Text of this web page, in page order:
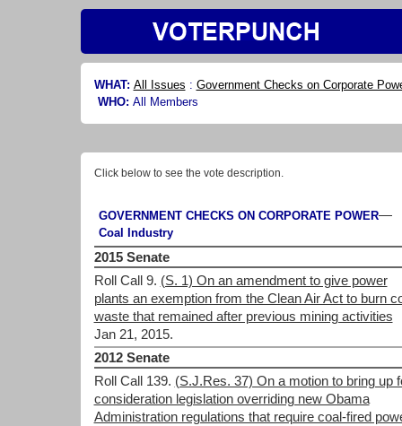
WHAT: All Issues : Government Checks on Corporate
WHO: All Members
Click below to see the vote description.
GOVERNMENT CHECKS ON CORPORATE POWER—
Coal Industry
2015 Senate
Roll Call 9. (S. 1) On an amendment to give power
plants an exemption from the Clean Air Act to burn
waste that remained after previous mining activities
Jan 21, 2015.
2012 Senate
Roll Call 139. (S.J.Res. 37) On a motion to bring up
consideration legislation overriding new Obama
Administration regulations that require coal-fired